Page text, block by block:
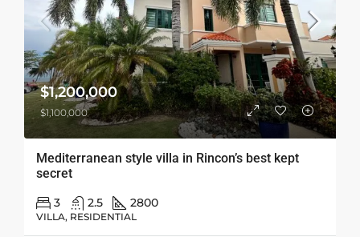
$1,200,000
$1,100,000
Mediterranean style villa in Rincon’s best kept
secret
3 2.5 2800
VILLA, RESIDENTIAL